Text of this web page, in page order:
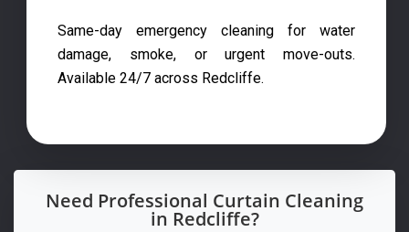
Same-day emergency cleaning for water
damage, smoke, or urgent move-outs.
Available 24/7 across Redcliffe.
Need Professional Curtain Cleaning
in Redcliffe?